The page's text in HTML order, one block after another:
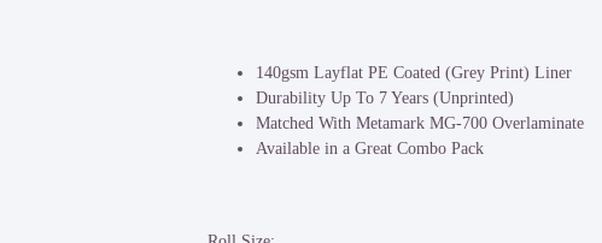
140gsm Layflat PE Coated (Grey Print) Liner
Durability Up To 7 Years (Unprinted)
Matched With Metamark MG-700 Overlaminate
Available in a Great Combo Pack